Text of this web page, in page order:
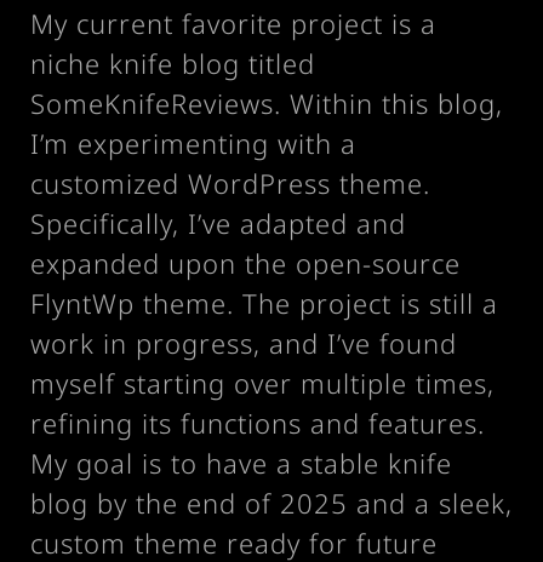
My current favorite project is a
niche knife blog titled
SomeKnifeReviews. Within this blog,
I’m experimenting with a
customized WordPress theme.
Specifically, I’ve adapted and
expanded upon the open-source
FlyntWp theme. The project is still a
work in progress, and I’ve found
myself starting over multiple times,
refining its functions and features.
My goal is to have a stable knife
blog by the end of 2025 and a sleek,
custom theme ready for future